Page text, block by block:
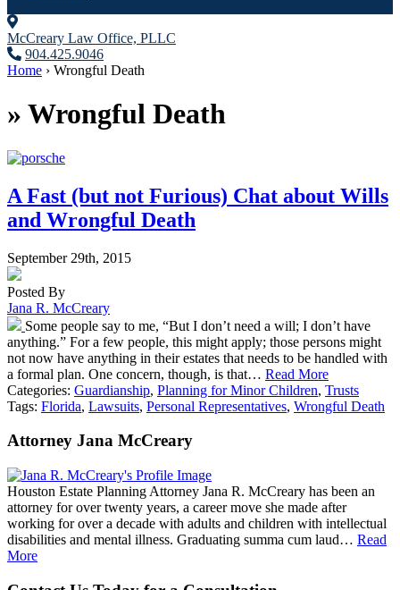
McCreary Law Office, PLLC
904.425.9046
Home › Wrongful Death
» Wrongful Death
A Fast (but not Furious) Chat about Wills
and Wrongful Death
September 29th, 2015
Posted By
Jana R. McCreary
Some people say to me, “But I don’t need a will; I don’t have
anything.” For a few people, this might apply; those persons might
not now have anything in their estates that needs to be handled with
a formal plan. One concern, though, is that… Read More
Categories: Guardianship, Planning for Minor Children, Trusts
Tags: Florida, Lawsuits, Personal Representatives, Wrongful Death
Attorney Jana McCreary
Houston Estate Planning Attorney Jana R. McCreary has been an
attorney for over twenty years, a career move she made after
working for over a decade with adults and children with intellectual
disabilities and mental illness. Graduating summa cum laud… Read
More